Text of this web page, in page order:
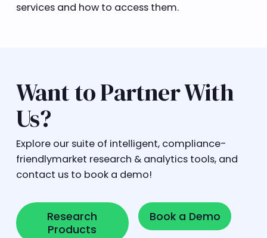
services and how to access them.
Want to Partner With
Us?
Explore our suite of intelligent, compliance-
friendlymarket research & analytics tools, and
contact us to book a demo!
Research
Products
Research Products
Book a Demo
Book a Demo